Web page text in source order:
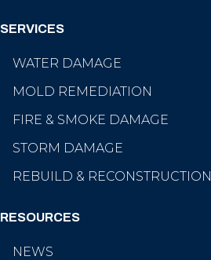
SERVICES
WATER DAMAGE
MOLD REMEDIATION
FIRE & SMOKE DAMAGE
STORM DAMAGE
REBUILD & RECONSTRUCTION
RESOURCES
NEWS